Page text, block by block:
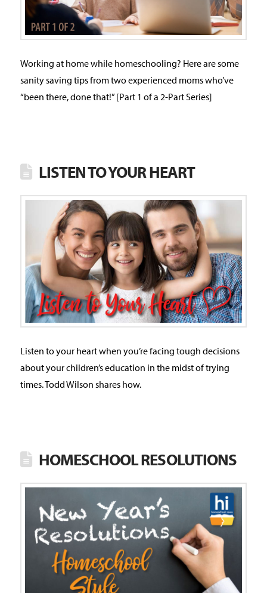
Working at home while homeschooling? Here are some
sanity saving tips from two experienced moms who’ve
“been there, done that!” [Part 1 of a 2-Part Series]
LISTEN TO YOUR HEART
Listen to your heart when you’re facing tough decisions
about your children’s education in the midst of trying
times. Todd Wilson shares how.
HOMESCHOOL RESOLUTIONS